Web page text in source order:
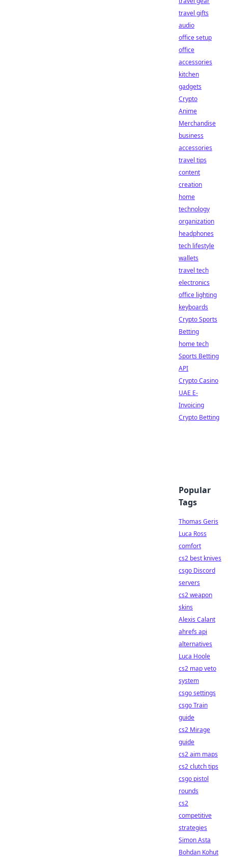
travel gifts
audio
office setup
office
accessories
kitchen
gadgets
Crypto
Anime
Merchandise
business
accessories
travel tips
content
creation
home
technology
organization
headphones
tech lifestyle
wallets
travel tech
electronics
office lighting
keyboards
Crypto Sports
Betting
home tech
Sports Betting
API
Crypto Casino
UAE E-
Invoicing
Crypto Betting
Popular
Tags
Thomas Geris
Luca Ross
comfort
cs2 best knives
csgo Discord
servers
cs2 weapon
skins
Alexis Calant
ahrefs api
alternatives
Luca Hoole
cs2 map veto
system
csgo settings
csgo Train
guide
cs2 Mirage
guide
cs2 aim maps
cs2 clutch tips
csgo pistol
rounds
cs2
competitive
strategies
Simon Asta
Bohdan Kohut